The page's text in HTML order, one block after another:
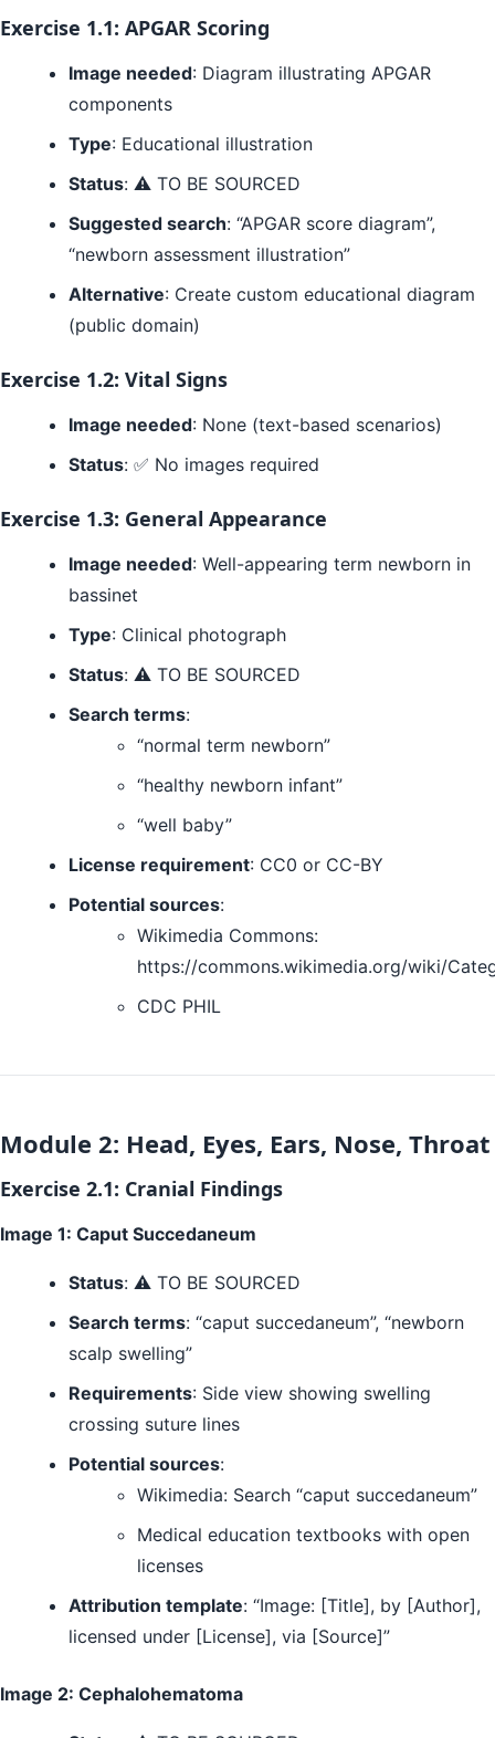
Exercise 1.1: APGAR Scoring
Image needed: Diagram illustrating APGAR
components
Type: Educational illustration
Status: ⚠️ TO BE SOURCED
Suggested search: “APGAR score diagram”,
“newborn assessment illustration”
Alternative: Create custom educational diagram
(public domain)
Exercise 1.2: Vital Signs
Image needed: None (text-based scenarios)
Status: ✅ No images required
Exercise 1.3: General Appearance
Image needed: Well-appearing term newborn in
bassinet
Type: Clinical photograph
Status: ⚠️ TO BE SOURCED
Search terms:
“normal term newborn”
“healthy newborn infant”
“well baby”
License requirement: CC0 or CC-BY
Potential sources:
Wikimedia Commons:
https://commons.wikimedia.org/wiki/
CDC PHIL
Module 2: Head, Eyes, Ears, Nose, Throat
Exercise 2.1: Cranial Findings
Image 1: Caput Succedaneum
Status: ⚠️ TO BE SOURCED
Search terms: “caput succedaneum”, “newborn
scalp swelling”
Requirements: Side view showing swelling
crossing suture lines
Potential sources:
Wikimedia: Search “caput succedaneum”
Medical education textbooks with open
licenses
Attribution template: “Image: [Title], by [Author],
licensed under [License], via [Source]”
Image 2: Cephalohematoma